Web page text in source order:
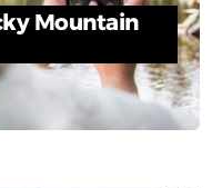
Mountain